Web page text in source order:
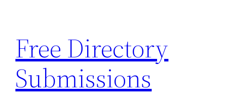
content
Free Directory
Submissions